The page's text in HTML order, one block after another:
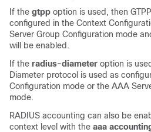
If the gtpp option is used, then
configured in the Context
Server Group Configuration mode
will be enabled.
If the radius-diameter option is
Diameter protocol is used as
Configuration mode or the AAA
mode.
RADIUS accounting can also be
context level with the aaa